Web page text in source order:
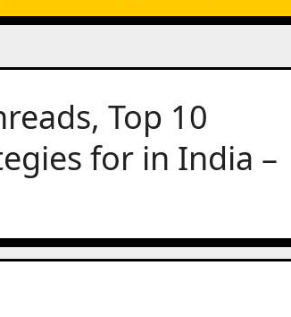
Top 10
for in India –